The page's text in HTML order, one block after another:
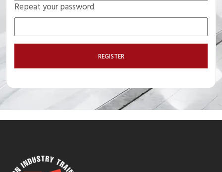
Repeat your password
REGISTER